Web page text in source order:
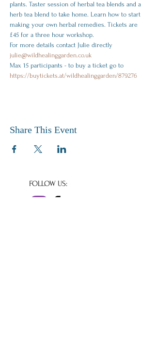
plants. Taster session of herbal tea blends and a
herb tea blend to take home. Learn how to start
making your own herbal remedies. Tickets are
£45 for a three hour workshop.
For more details contact Julie directly
julie@wildhealinggarden.co.uk
Max 15 participants - to buy a ticket go to
https://buytickets.at/wildhealinggarden/879276
Share This Event
FOLLOW US: